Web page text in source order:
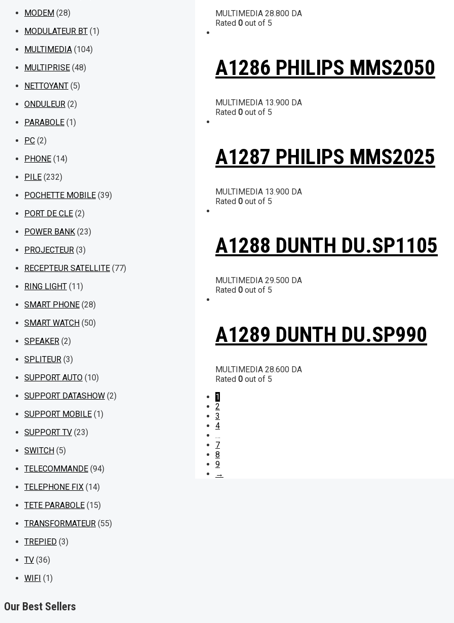
MODEM (28)
MODULATEUR BT (1)
MULTIMEDIA (104)
MULTIPRISE (48)
NETTOYANT (5)
ONDULEUR (2)
PARABOLE (1)
PC (2)
PHONE (14)
PILE (232)
POCHETTE MOBILE (39)
PORT DE CLE (2)
POWER BANK (23)
PROJECTEUR (3)
RECEPTEUR SATELLITE (77)
RING LIGHT (11)
SMART PHONE (28)
SMART WATCH (50)
SPEAKER (2)
SPLITEUR (3)
SUPPORT AUTO (10)
SUPPORT DATASHOW (2)
SUPPORT MOBILE (1)
SUPPORT TV (23)
SWITCH (5)
TELECOMMANDE (94)
TELEPHONE FIX (14)
TETE PARABOLE (15)
TRANSFORMATEUR (55)
TREPIED (3)
TV (36)
WIFI (1)
Our Best Sellers
MULTIMEDIA 28.800 DA
Rated 0 out of 5
A1286 PHILIPS MMS2050
MULTIMEDIA 13.900 DA
Rated 0 out of 5
A1287 PHILIPS MMS2025
MULTIMEDIA 13.900 DA
Rated 0 out of 5
A1288 DUNTH DU.SP1105
MULTIMEDIA 29.500 DA
Rated 0 out of 5
A1289 DUNTH DU.SP990
MULTIMEDIA 28.600 DA
Rated 0 out of 5
1
2
3
4
…
7
8
9
→